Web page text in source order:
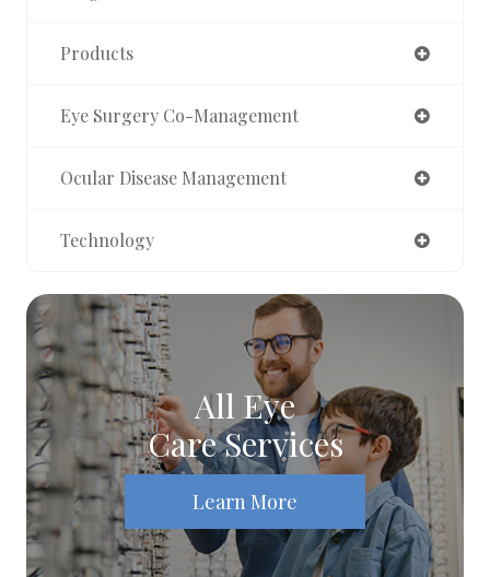
Products
Eye Surgery Co-Management
Ocular Disease Management
Technology
All Eye
Care Services
Learn More